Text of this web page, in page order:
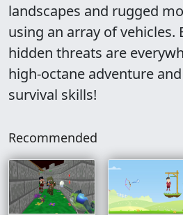
landscapes and rugged
using an array of
hidden threats are
high-octane adventure
survival skills!
Recommended